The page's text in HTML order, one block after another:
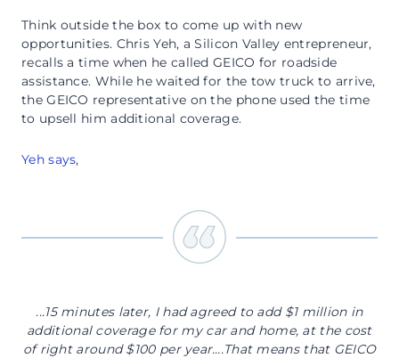
Think outside the box to come up with new
opportunities. Chris Yeh, a Silicon Valley entrepreneur,
recalls a time when he called GEICO for roadside
assistance. While he waited for the tow truck to arrive,
the GEICO representative on the phone used the time
to upsell him additional coverage.
Yeh says,
...15 minutes later, I had agreed to add $1 million in
additional coverage for my car and home, at the cost
of right around $100 per year….That means that GEICO